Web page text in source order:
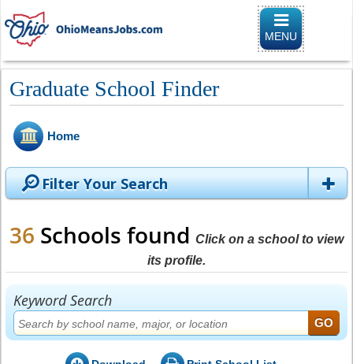
Toggle
MENU
Graduate School Finder
Home
Filter Your Search
36 Schools found Click on a school to view
its profile.
Keyword Search